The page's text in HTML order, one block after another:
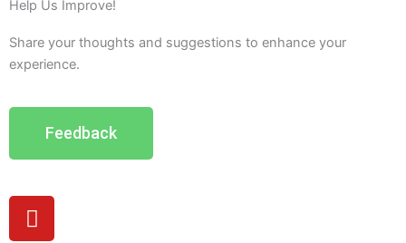
Help Us Improve!
Share your thoughts and suggestions to enhance your
experience.
Feedback
Y
o